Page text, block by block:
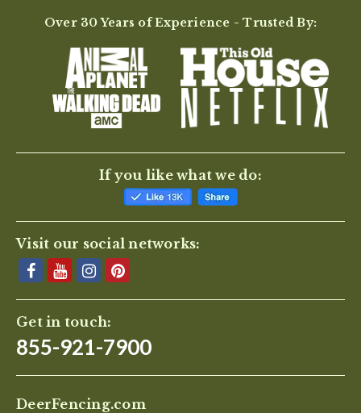
Over 30 Years of Experience - Trusted By:
If you like what we do:
Visit our social networks:
Get in touch:
855-921-7900
DeerFencing.com